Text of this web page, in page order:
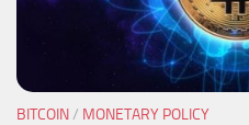
BITCOIN/ MONETARY POLICY